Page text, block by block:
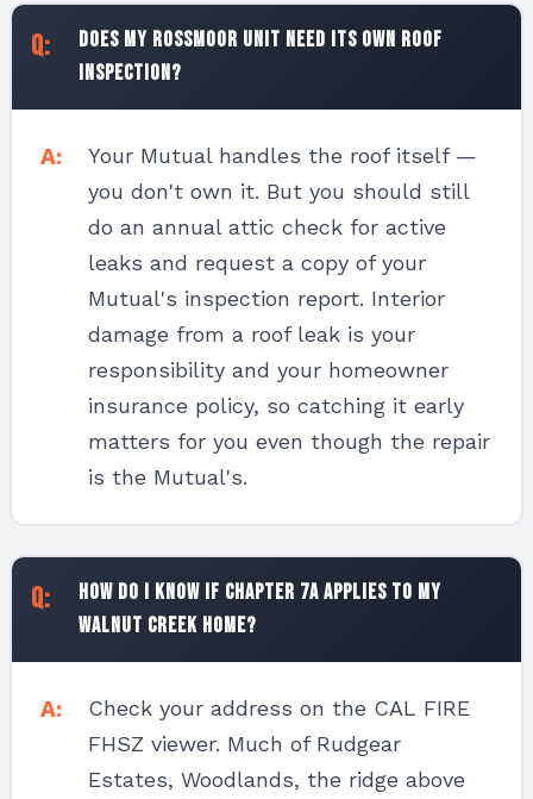
Does my Rossmoor unit need its own roof
inspection?
Your Mutual handles the roof itself —
you don't own it. But you should still
do an annual attic check for active
leaks and request a copy of your
Mutual's inspection report. Interior
damage from a roof leak is your
responsibility and your homeowner
insurance policy, so catching it early
matters for you even though the repair
is the Mutual's.
How do I know if Chapter 7A applies to my
Walnut Creek home?
Check your address on the CAL FIRE
FHSZ viewer. Much of Rudgear
Estates, Woodlands, the ridge above